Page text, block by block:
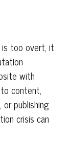
is too overt, it
with
content,
publishing
crisis can